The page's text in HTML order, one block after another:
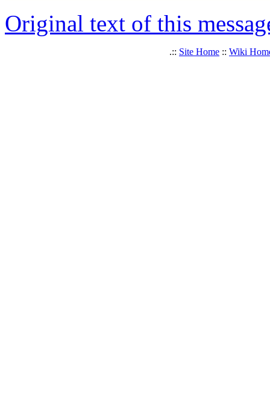
Original text of this
.:: Site Home :: Wiki